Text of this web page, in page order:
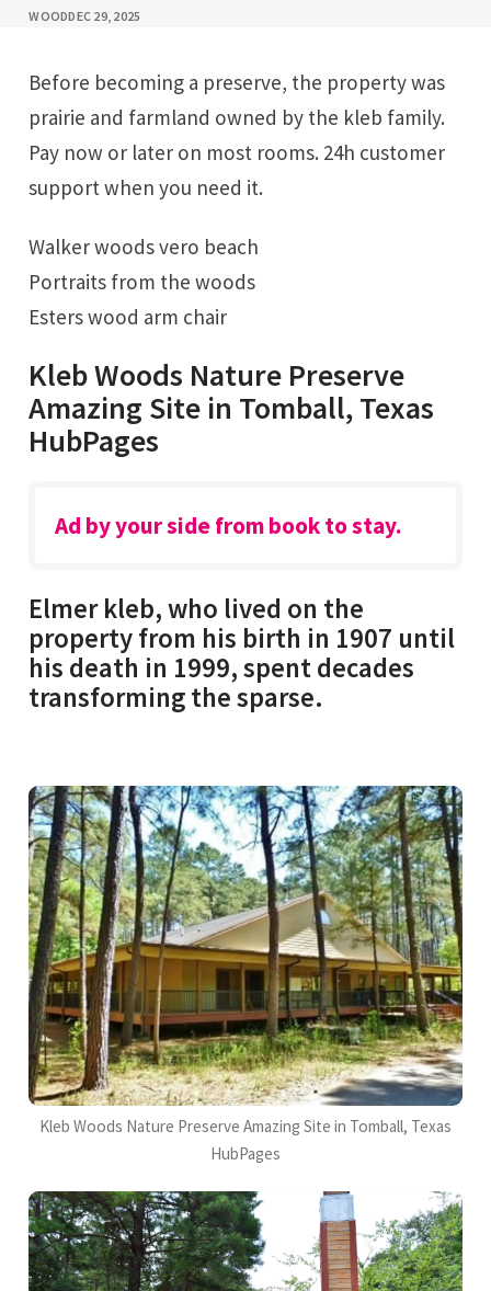
WOODDEC 29, 2025
Before becoming a preserve, the property was
prairie and farmland owned by the kleb family.
Pay now or later on most rooms. 24h customer
support when you need it.
Walker woods vero beach
Portraits from the woods
Esters wood arm chair
Kleb Woods Nature Preserve
Amazing Site in Tomball, Texas
HubPages
Ad by your side from book to stay.
Elmer kleb, who lived on the
property from his birth in 1907 until
his death in 1999, spent decades
transforming the sparse.
Kleb Woods Nature Preserve Amazing Site in Tomball, Texas
HubPages